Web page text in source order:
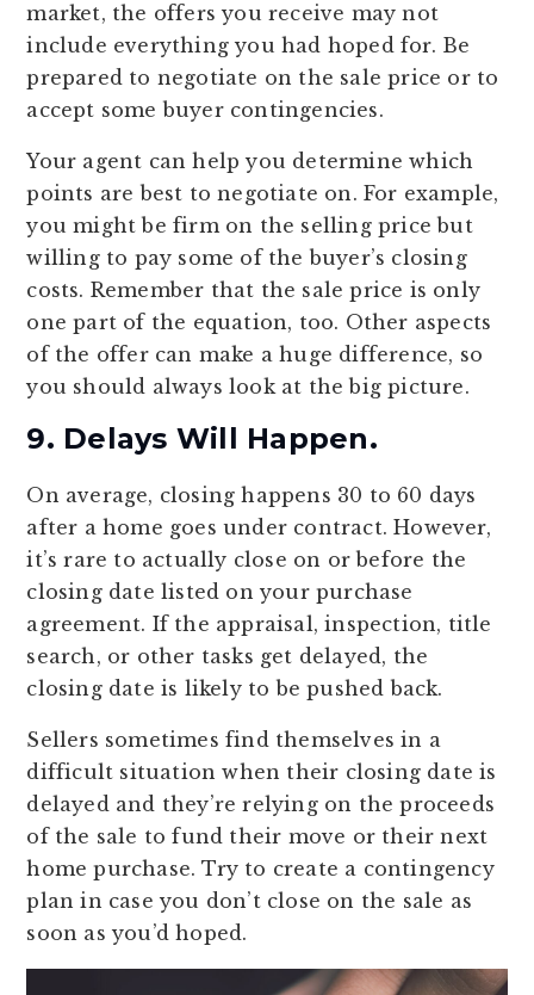
market, the offers you receive may not
include everything you had hoped for. Be
prepared to negotiate on the sale price or to
accept some buyer contingencies.
Your agent can help you determine which
points are best to negotiate on. For example,
you might be firm on the selling price but
willing to pay some of the buyer’s closing
costs. Remember that the sale price is only
one part of the equation, too. Other aspects
of the offer can make a huge difference, so
you should always look at the big picture.
9. Delays Will Happen.
On average, closing happens 30 to 60 days
after a home goes under contract. However,
it’s rare to actually close on or before the
closing date listed on your purchase
agreement. If the appraisal, inspection, title
search, or other tasks get delayed, the
closing date is likely to be pushed back.
Sellers sometimes find themselves in a
difficult situation when their closing date is
delayed and they’re relying on the proceeds
of the sale to fund their move or their next
home purchase. Try to create a contingency
plan in case you don’t close on the sale as
soon as you’d hoped.